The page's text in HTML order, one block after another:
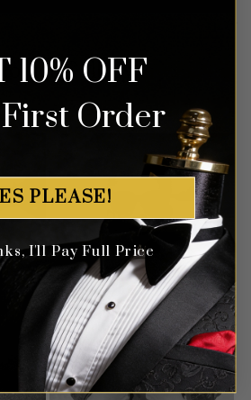
Gallery
10% OFF
Order
PLEASE!
I'll Pay Full Price